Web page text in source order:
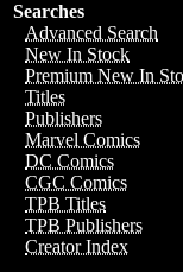
Searches
Advanced Search
New In Stock
Premium New In
Titles
Publishers
Marvel Comics
DC Comics
CGC Comics
TPB Titles
TPB Publishers
Creator Index